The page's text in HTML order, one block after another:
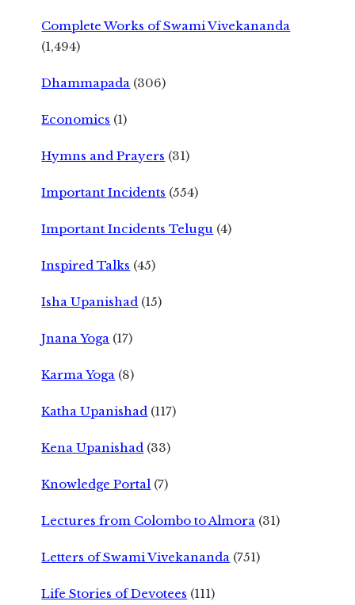
Complete Works of Swami Vivekananda
(1,494)
Dhammapada (306)
Economics (1)
Hymns and Prayers (31)
Important Incidents (554)
Important Incidents Telugu (4)
Inspired Talks (45)
Isha Upanishad (15)
Jnana Yoga (17)
Karma Yoga (8)
Katha Upanishad (117)
Kena Upanishad (33)
Knowledge Portal (7)
Lectures from Colombo to Almora (31)
Letters of Swami Vivekananda (751)
Life Stories of Devotees (111)